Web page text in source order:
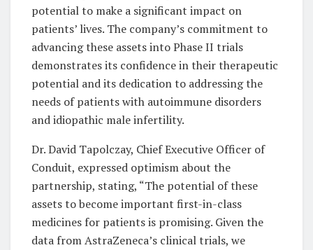
potential to make a significant impact on
patients’ lives. The company’s commitment to
advancing these assets into Phase II trials
demonstrates its confidence in their therapeutic
potential and its dedication to addressing the
needs of patients with autoimmune disorders
and idiopathic male infertility.
Dr. David Tapolczay, Chief Executive Officer of
Conduit, expressed optimism about the
partnership, stating, “The potential of these
assets to become important first-in-class
medicines for patients is promising. Given the
data from AstraZeneca’s clinical trials, we